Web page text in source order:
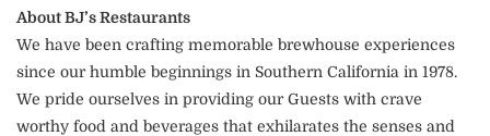
About BJ’s Restaurants
We have been crafting memorable brewhouse experiences
since our humble beginnings in Southern California in 1978.
We pride ourselves in providing our Guests with crave
worthy food and beverages that exhilarates the senses and